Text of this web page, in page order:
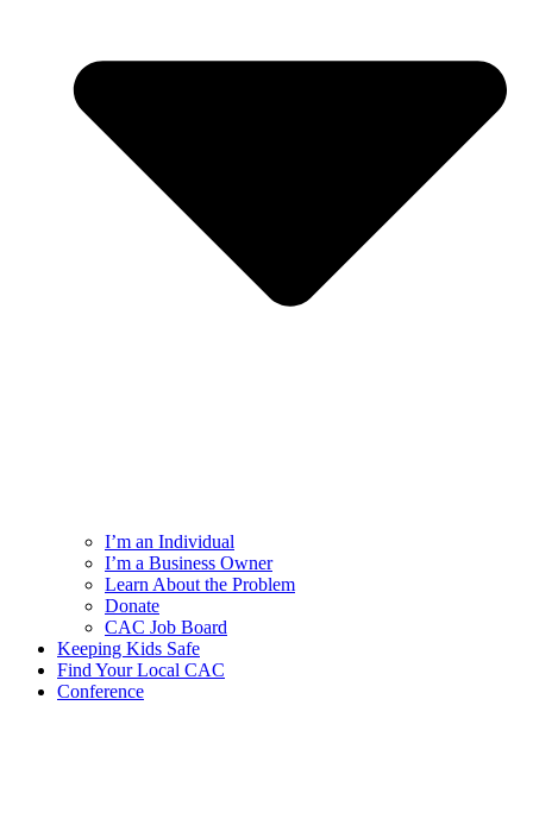
I’m an Individual
I’m a Business Owner
Learn About the Problem
Donate
CAC Job Board
Keeping Kids Safe
Find Your Local CAC
Conference